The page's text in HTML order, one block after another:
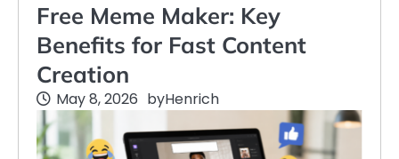
Free Meme Maker: Key
Benefits for Fast Content
Creation
May 8, 2026 byHenrich